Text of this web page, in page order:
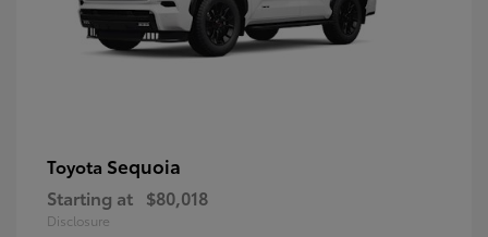
Toyota Sequoia
Starting at $80,018
Disclosure